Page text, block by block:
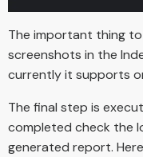
The important thing
screenshots in the
currently it supports
The final step is
completed check the
generated report.